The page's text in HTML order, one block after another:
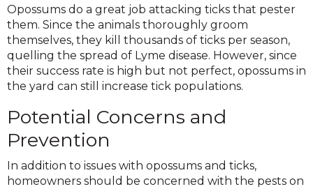
Opossums do a great job attacking ticks that pester
them. Since the animals thoroughly groom
themselves, they kill thousands of ticks per season,
quelling the spread of Lyme disease. However, since
their success rate is high but not perfect, opossums in
the yard can still increase tick populations.
Potential Concerns and
Prevention
In addition to issues with opossums and ticks,
homeowners should be concerned with the pests on